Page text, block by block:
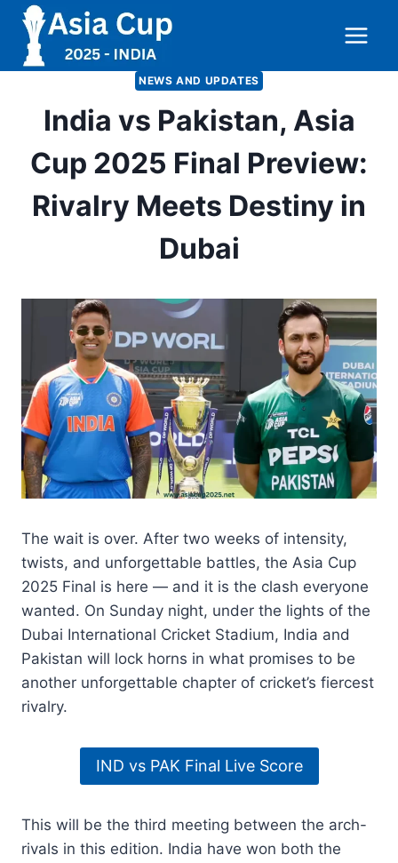
Skip
content
NEWS AND UPDATES
India vs Pakistan, Asia
Cup 2025 Final Preview:
Rivalry Meets Destiny in
Dubai
The wait is over. After two weeks of intensity,
twists, and unforgettable battles, the Asia Cup
2025 Final is here — and it is the clash everyone
wanted. On Sunday night, under the lights of the
Dubai International Cricket Stadium, India and
Pakistan will lock horns in what promises to be
another unforgettable chapter of cricket’s fiercest
rivalry.
IND vs PAK Final Live Score
This will be the third meeting between the arch-
rivals in this edition. India have won both the